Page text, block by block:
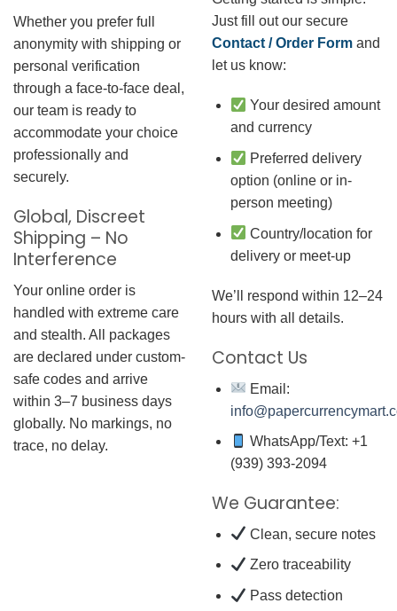
Whether you prefer full
anonymity with shipping or
personal verification
through a face-to-face deal,
our team is ready to
accommodate your choice
professionally and
securely.
Global, Discreet
Shipping – No
Interference
Your online order is
handled with extreme care
and stealth. All packages
are declared under custom-
safe codes and arrive
within 3–7 business days
globally. No markings, no
trace, no delay.
Just fill out our secure
Contact / Order Form and
let us know:
Your desired amount
and currency
Preferred delivery
option (online or in-
person meeting)
Country/location for
delivery or meet-up
We’ll respond within 12–24
hours with all details.
Contact Us
Email:
WhatsApp/Text: +1
(939) 393-2094
We Guarantee:
Clean, secure notes
Zero traceability
Pass detection